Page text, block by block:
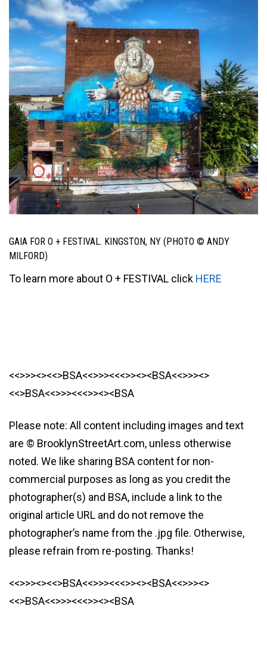
GAIA FOR O + FESTIVAL. KINGSTON, NY (PHOTO © ANDY
MILFORD)
To learn more about O + FESTIVAL click HERE
<<>>><><<>BSA<<>>><<<>><><BSA<<>>><>
<<>BSA<<>>><<<>><><BSA
Please note: All content including images and text
are © BrooklynStreetArt.com, unless otherwise
noted. We like sharing BSA content for non-
commercial purposes as long as you credit the
photographer(s) and BSA, include a link to the
original article URL and do not remove the
photographer’s name from the .jpg file. Otherwise,
please refrain from re-posting. Thanks!
<<>>><><<>BSA<<>>><<<>><><BSA<<>>><>
<<>BSA<<>>><<<>><><BSA